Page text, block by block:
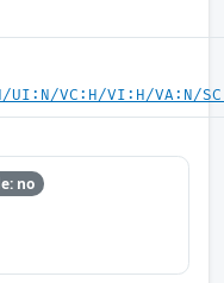
UI:N/VC:H/VI:H/VA:N/
no